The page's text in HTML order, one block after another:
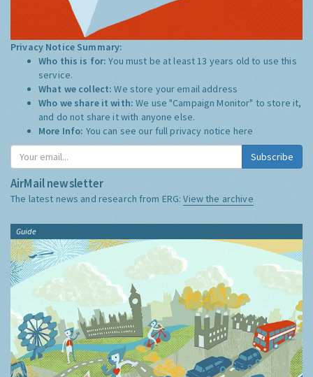
Privacy Notice Summary:
Who this is for:You must be at least 13 years old to use this
service.
What we collect:We store your email address
Who we share it with:We use "Campaign Monitor" to store it,
and do not share it with anyone else.
More Info: You can see our full privacy notice here
Subscribe
AirMail newsletter
The latest news and research from ERG:View the archive
Guide